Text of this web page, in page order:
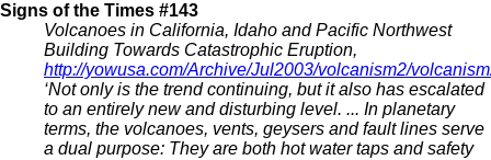
Signs of the Times #143
Volcanoes in California, Idaho and Pacific Northwest
Building Towards Catastrophic Eruption,
http://yowusa.com/Archive/Jul2003/volcanism2/
‘Not only is the trend continuing, but it also has escalated
to an entirely new and disturbing level. ... In planetary
terms, the volcanoes, vents, geysers and fault lines serve
a dual purpose: They are both hot water taps and safety